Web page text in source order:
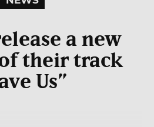
a new
their track
Us”